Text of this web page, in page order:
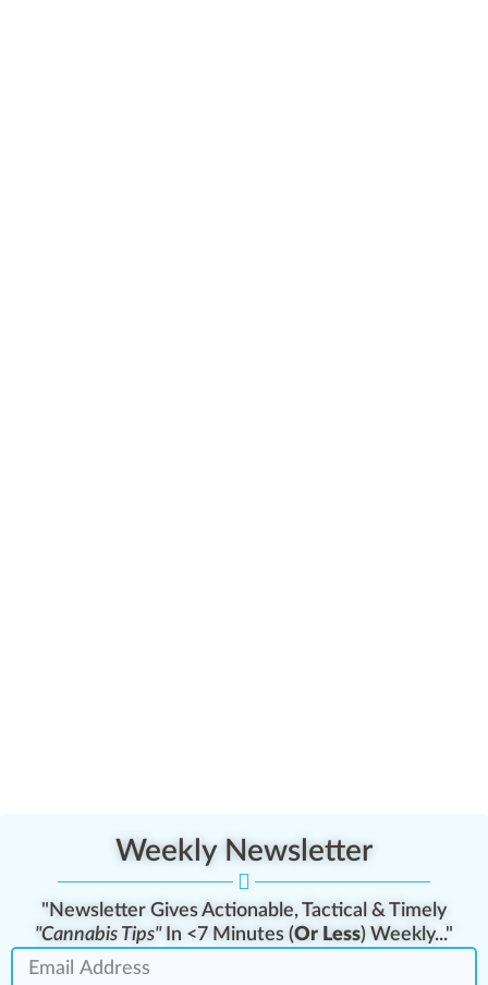
Weekly Newsletter
"Newsletter Gives Actionable, Tactical & Timely
"Cannabis Tips"In <7 Minutes (Or Less) Weekly..."